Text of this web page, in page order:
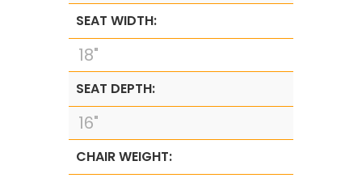
SEAT WIDTH:
18"
SEAT DEPTH:
16"
CHAIR WEIGHT: